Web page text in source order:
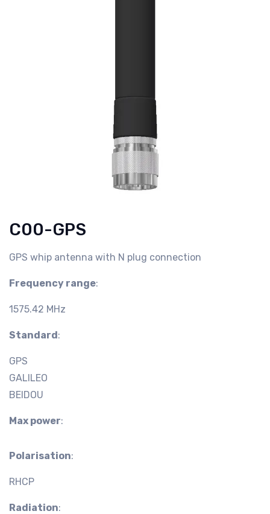
C00-GPS
GPS whip antenna with N plug connection
Frequency range:
1575.42 MHz
Standard:
GPS
GALILEO
BEIDOU
Max power:
Polarisation:
RHCP
Radiation: